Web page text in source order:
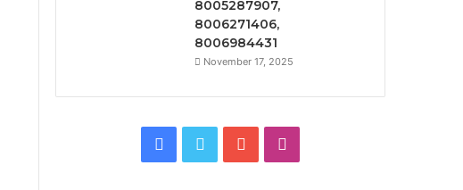
8005287907,
8006271406,
8006984431
November 17, 2025
Facebook
Twitter YouTube